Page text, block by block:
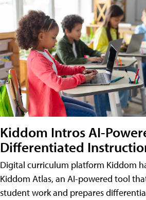
Kiddom Intros AI-
Differentiated
Digital curriculum platform Kiddom
Kiddom Atlas, an AI-powered tool
student work and prepares